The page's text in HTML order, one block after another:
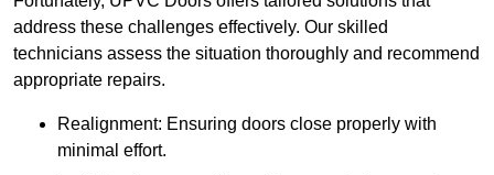
address these challenges effectively. Our skilled
technicians assess the situation thoroughly and recommend
appropriate repairs.
Realignment: Ensuring doors close properly with
minimal effort.